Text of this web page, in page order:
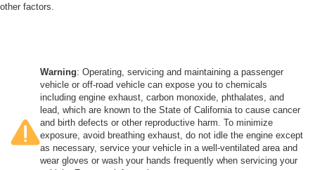
other factors.
Warning: Operating, servicing and maintaining a passenger
vehicle or off-road vehicle can expose you to chemicals
including engine exhaust, carbon monoxide, phthalates, and
lead, which are known to the State of California to cause cancer
and birth defects or other reproductive harm. To minimize
exposure, avoid breathing exhaust, do not idle the engine except
as necessary, service your vehicle in a well-ventilated area and
wear gloves or wash your hands frequently when servicing your